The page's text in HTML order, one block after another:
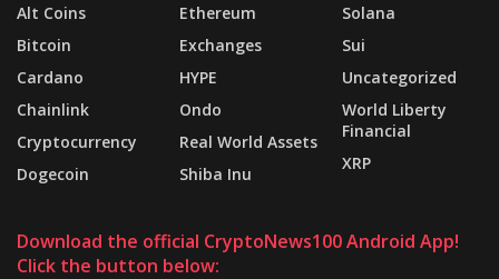
Alt Coins
Bitcoin
Cardano
Chainlink
Cryptocurrency
Dogecoin
Ethereum
Exchanges
HYPE
Ondo
Real World Assets
Shiba Inu
Solana
Sui
Uncategorized
World Liberty
Financial
XRP
Download the official CryptoNews100 Android App!
Click the button below: